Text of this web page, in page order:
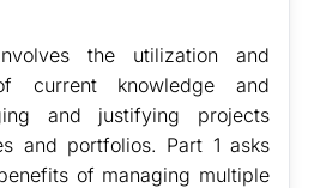
the utilization and
current knowledge and
and justifying projects
and portfolios. Part 1 asks
of managing multiple